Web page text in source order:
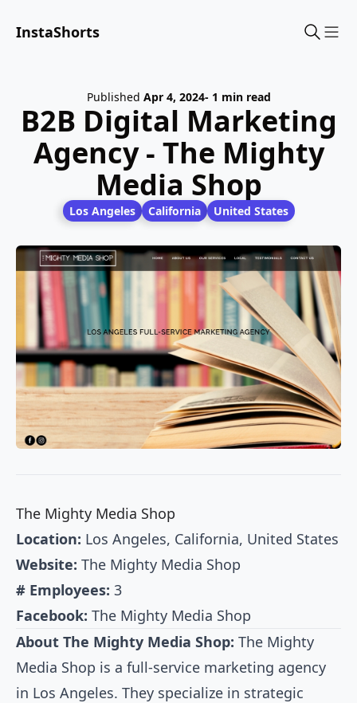
InstaShorts
Published Apr 4, 2024- 1 min read
B2B Digital Marketing
Agency - The Mighty
Media Shop
Los Angeles California United States
The Mighty Media Shop
Location: Los Angeles, California, United States
Website: The Mighty Media Shop
# Employees: 3
Facebook: The Mighty Media Shop
About The Mighty Media Shop: The Mighty
Media Shop is a full-service marketing agency
in Los Angeles. They specialize in strategic